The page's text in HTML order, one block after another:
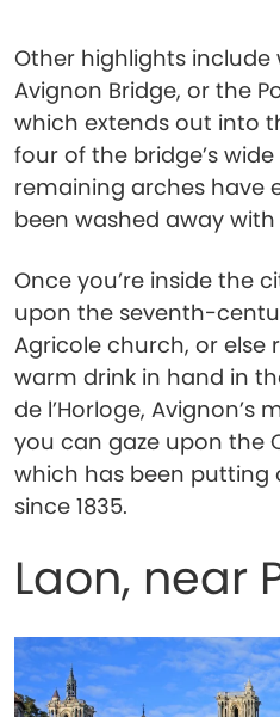
Other highlights
Avignon Bridge, or the
which extends out into
four of the bridge’s
remaining arches have
been washed away
Once you’re inside the
upon the seventh-
Agricole church, or else
warm drink in hand in
de l’Horloge, Avignon’s
you can gaze upon the
which has been putting
since 1835.
Laon, near